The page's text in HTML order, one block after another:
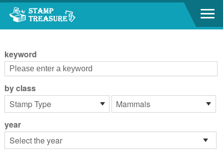
Go to content area
keyword
by class
year